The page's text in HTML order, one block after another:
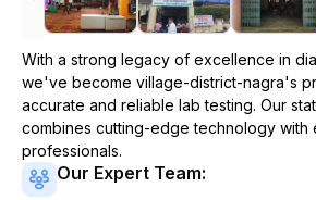
With a strong legacy of excellence in
we've become village-district-nagra's
accurate and reliable lab testing. Our
combines cutting-edge technology with
professionals.
Our Expert Team: